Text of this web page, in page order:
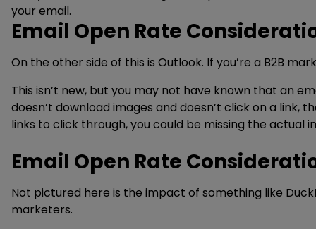
your email.
Email Open Rate
On the other side of this is Outlook. If you’re a B2B
This isn’t new, but you may not have known that an
doesn’t download images and doesn’t click on a
links to click through, you could be missing the
Email Open Rate
Not pictured here is the impact of something like
marketers.